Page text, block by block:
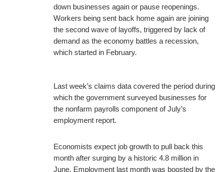
down businesses again or pause reopenings.
Workers being sent back home again are joining
the second wave of layoffs, triggered by lack of
demand as the economy battles a recession,
which started in February.
Last week’s claims data covered the period during
which the government surveyed businesses for
the nonfarm payrolls component of July’s
employment report.
Economists expect job growth to pull back this
month after surging by a historic 4.8 million in
June. Employment last month was boosted by the